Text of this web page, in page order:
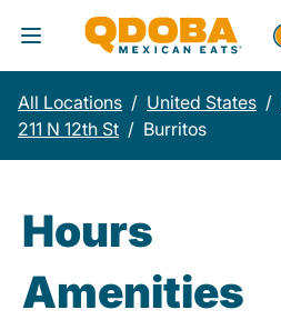
Toggle Header Menu
All Locations / United States /
211 N 12th St / Burritos
Hours
Amenities